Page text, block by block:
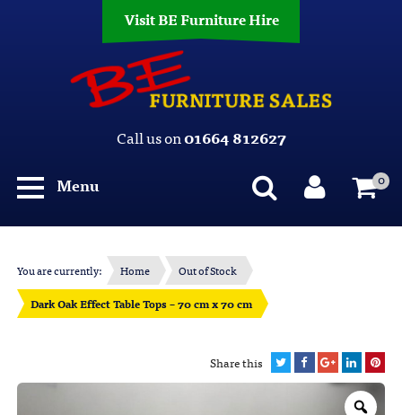
Visit BE Furniture Hire
Call us on01664 812627
Menu
0
You are currently: Home
Out of Stock
Dark Oak Effect Table Tops – 70 cm x 70 cm
Share this